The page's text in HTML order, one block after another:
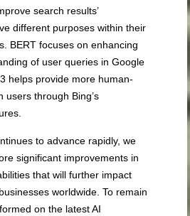
search results’
different purposes within their
BERT focuses on enhancing
of user queries in Google
helps provide more human-
users through Bing’s
to advance rapidly, we
significant improvements in
that will further impact
worldwide. To remain
on the latest AI